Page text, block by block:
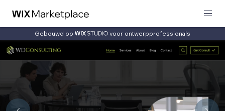
Gebouwd op voor ontwerpprofessionals